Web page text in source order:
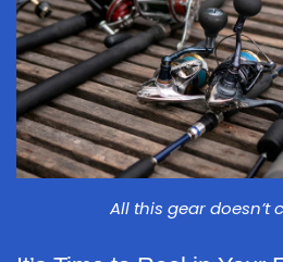
All this gear doesn’t